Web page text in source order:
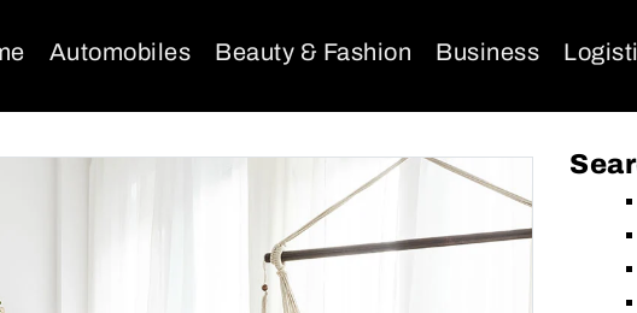
Automobiles Beauty & Fashion Business